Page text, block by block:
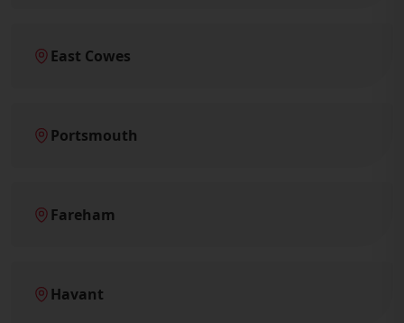
East Cowes
Portsmouth
Fareham
Havant